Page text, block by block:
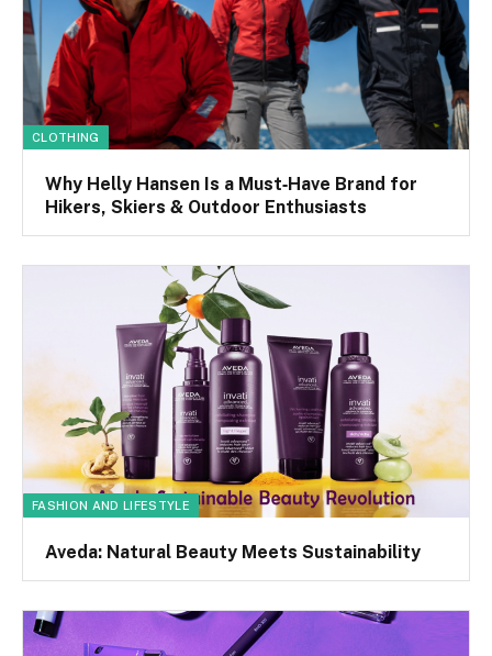
CLOTHING
Why Helly Hansen Is a Must‑Have Brand for
Hikers, Skiers & Outdoor Enthusiasts
FASHION AND LIFESTYLE
Aveda: Natural Beauty Meets Sustainability